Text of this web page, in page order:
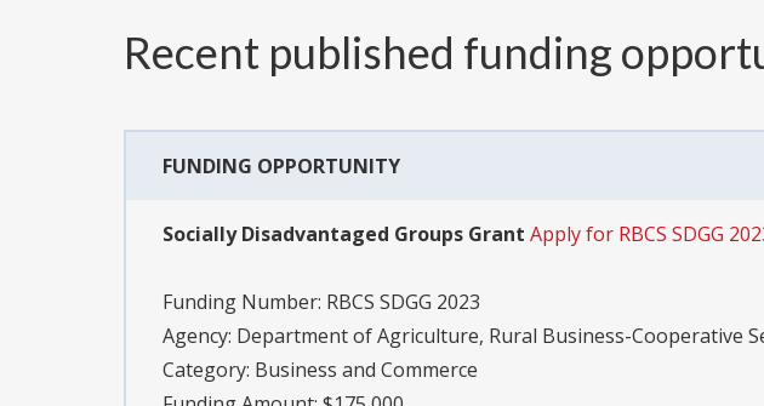
Recent published funding
FUNDING OPPORTUNITY
Socially Disadvantaged Groups Grant Apply for RBCS SDGG
Funding Number: RBCS SDGG 2023
Agency: Department of Agriculture, Rural Business-Cooperative
Category: Business and Commerce